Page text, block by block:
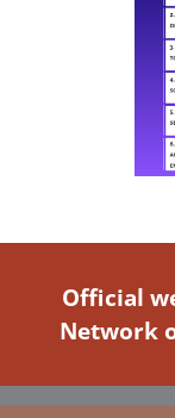
Official
Network